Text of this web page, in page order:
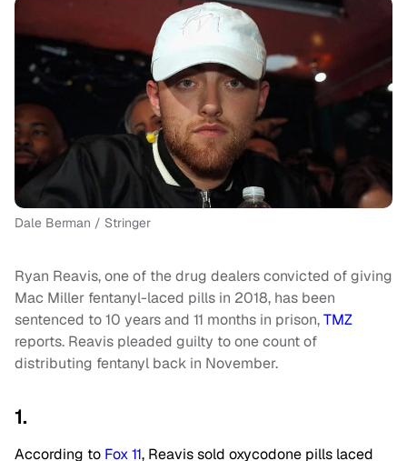
Dale Berman / Stringer
Ryan Reavis, one of the drug dealers convicted of giving
Mac Miller fentanyl-laced pills in 2018, has been
sentenced to 10 years and 11 months in prison,TMZ
reports. Reavis pleaded guilty to one count of
distributing fentanyl back in November.
1.
According to Fox 11, Reavis sold oxycodone pills laced